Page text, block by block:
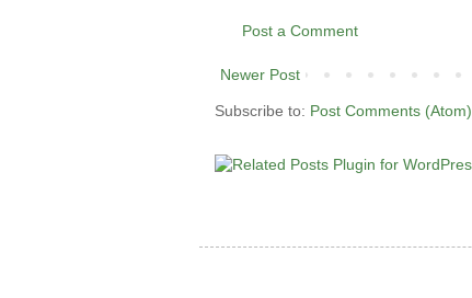
Post a Comment
Newer Post
Subscribe to: Post Comments (Atom)